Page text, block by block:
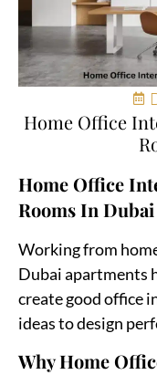
Home Office
Home Office
Rooms In Dubai
Working from
Dubai apartments
create good office
ideas to design
Why Home